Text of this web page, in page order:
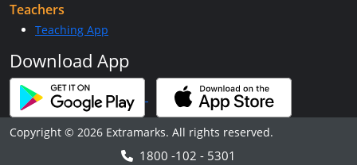
Teachers
Teaching App
Download App
Copyright © 2026 Extramarks. All rights reserved.
1800 -102 - 5301